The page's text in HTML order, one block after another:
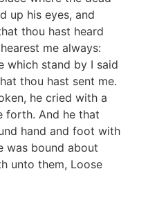
up his eyes, and
thou hast heard
me always:
which stand by I said
thou hast sent me.
he cried with a
forth. And he that
hand and foot with
was bound about
unto them, Loose